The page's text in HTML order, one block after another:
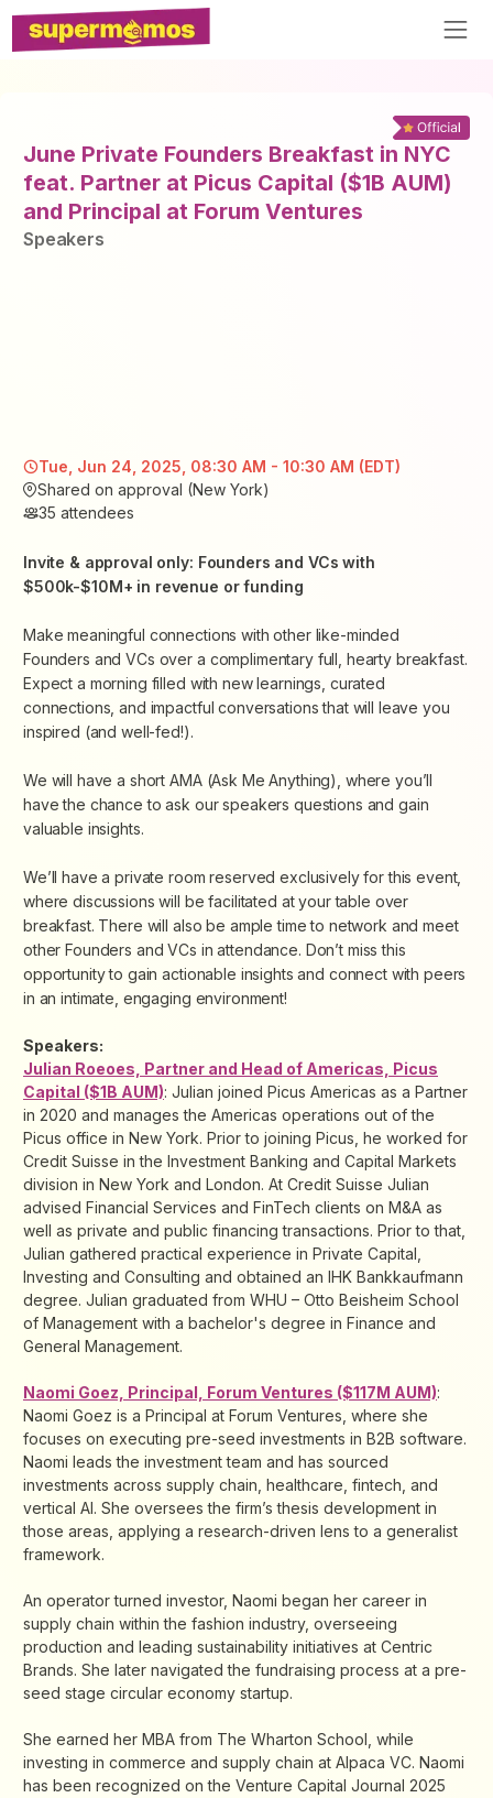
June Private Founders Breakfast in NYC
feat. Partner at Picus Capital ($1B AUM)
and Principal at Forum Ventures
Speakers
Tue, Jun 24, 2025, 08:30 AM - 10:30 AM (EDT)
Shared on approval (New York)
35 attendees
Invite & approval only: Founders and VCs with
$500k-$10M+ in revenue or funding
Make meaningful connections with other like-minded
Founders and VCs over a complimentary full, hearty breakfast.
Expect a morning filled with new learnings, curated
connections, and impactful conversations that will leave you
inspired (and well-fed!).
We will have a short AMA (Ask Me Anything), where you’ll
have the chance to ask our speakers questions and gain
valuable insights.
We’ll have a private room reserved exclusively for this event,
where discussions will be facilitated at your table over
breakfast. There will also be ample time to network and meet
other Founders and VCs in attendance. Don’t miss this
opportunity to gain actionable insights and connect with peers
in an intimate, engaging environment!
Speakers:
Julian Roeoes, Partner and Head of Americas, Picus
Capital ($1B AUM): Julian joined Picus Americas as a Partner
in 2020 and manages the Americas operations out of the
Picus office in New York. Prior to joining Picus, he worked for
Credit Suisse in the Investment Banking and Capital Markets
division in New York and London. At Credit Suisse Julian
advised Financial Services and FinTech clients on M&A as
well as private and public financing transactions. Prior to that,
Julian gathered practical experience in Private Capital,
Investing and Consulting and obtained an IHK Bankkaufmann
degree. Julian graduated from WHU – Otto Beisheim School
of Management with a bachelor's degree in Finance and
General Management.
Naomi Goez, Principal, Forum Ventures ($117M AUM):
Naomi Goez is a Principal at Forum Ventures, where she
focuses on executing pre-seed investments in B2B software.
Naomi leads the investment team and has sourced
investments across supply chain, healthcare, fintech, and
vertical AI. She oversees the firm’s thesis development in
those areas, applying a research-driven lens to a generalist
framework.
An operator turned investor, Naomi began her career in
supply chain within the fashion industry, overseeing
production and leading sustainability initiatives at Centric
Brands. She later navigated the fundraising process at a pre-
seed stage circular economy startup.
She earned her MBA from The Wharton School, while
investing in commerce and supply chain at Alpaca VC. Naomi
has been recognized on the Venture Capital Journal 2025